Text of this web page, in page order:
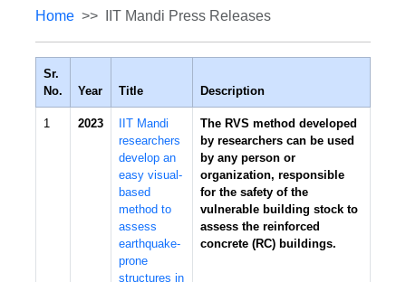
Home
IIT Mandi Press Releases
Sr.
No.
Year Title Description
1 2023
IIT Mandi
researchers
develop an
easy visual-
based
method to
assess
earthquake-
prone
structures in
The RVS method developed
by researchers can be used
by any person or
organization, responsible
for the safety of the
vulnerable building stock to
assess the reinforced
concrete (RC) buildings.